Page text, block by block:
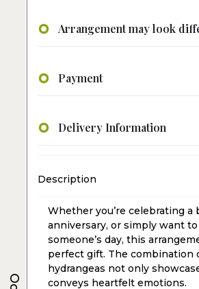
Arrangement may look
Payment
Delivery Information
Description
Whether you’re celebrating a
anniversary, or simply want
someone’s day, this
perfect gift. The combination
hydrangeas not only
conveys heartfelt emotions.